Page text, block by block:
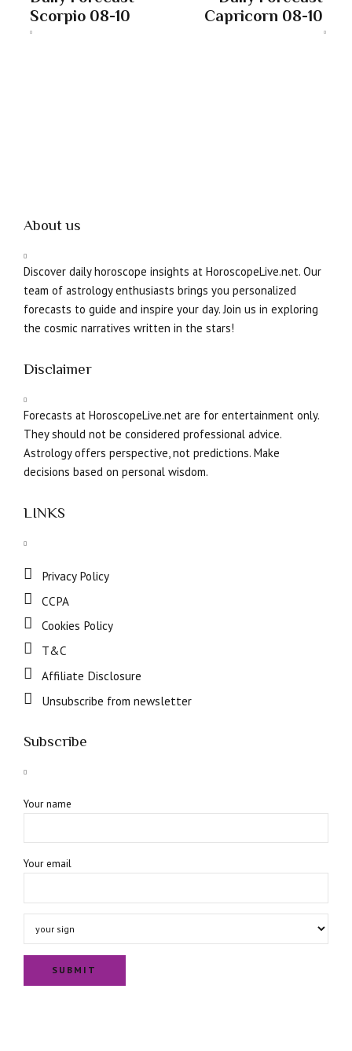
Scorpio 08-10
Capricorn 08-10
About us
Discover daily horoscope insights at HoroscopeLive.net. Our
team of astrology enthusiasts brings you personalized
forecasts to guide and inspire your day. Join us in exploring
the cosmic narratives written in the stars!
Disclaimer
Forecasts at HoroscopeLive.net are for entertainment only.
They should not be considered professional advice.
Astrology offers perspective, not predictions. Make
decisions based on personal wisdom.
LINKS
Privacy Policy
CCPA
Cookies Policy
T&C
Affiliate Disclosure
Unsubscribe from newsletter
Subscribe
Your name
Your email